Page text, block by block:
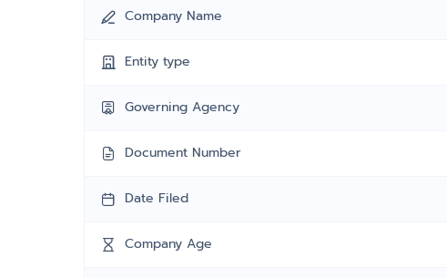
Company Name
Entity type
Governing Agency
Document Number
Date Filed
Company Age